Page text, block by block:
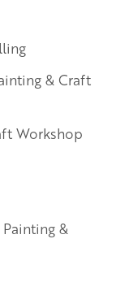
& Craft
Workshop
&